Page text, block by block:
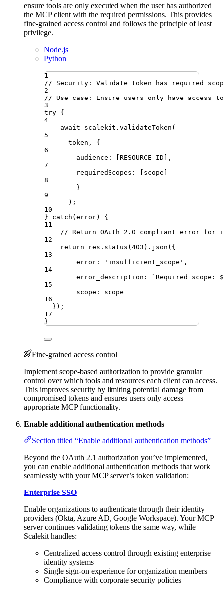
ensure tools are only executed when the user has authorized
the MCP client with the required permissions. This provides
fine-grained access control and follows the principle of least
privilege.
Node.js
Python
1
// Security: Validate token has required
2
// Use case: Ensure users only have access
3
try {
4
await
scalekit . validateToken (
5
token ,
{
6
audience : RESOURCE_ID
,
7
requiredScopes : scope
8
}
9
) ;
10
}
catch ( error)
{
11
// Return OAuth 2.0 compliant error for
12
return
res . status ( 403 ) . json ({
13
error : ' insufficient_scope ' ,
14
error_description : ` Required scope:
15
scope :
scope
16
}) ;
17
}
Fine-grained access control
Implement scope-based authorization to provide granular
control over which tools and resources each client can access.
This improves security by limiting potential damage from
compromised tokens and ensures users only access
appropriate MCP functionality.
Enable additional authentication methods
Section titled “Enable additional authentication methods”
Beyond the OAuth 2.1 authorization you’ve implemented,
you can enable additional authentication methods that work
seamlessly with your MCP server’s token validation:
Enterprise SSO
Enable organizations to authenticate through their identity
providers (Okta, Azure AD, Google Workspace). Your MCP
server continues validating tokens the same way, while
Scalekit handles:
Centralized access control through existing enterprise
identity systems
Single sign-on experience for organization members
Compliance with corporate security policies